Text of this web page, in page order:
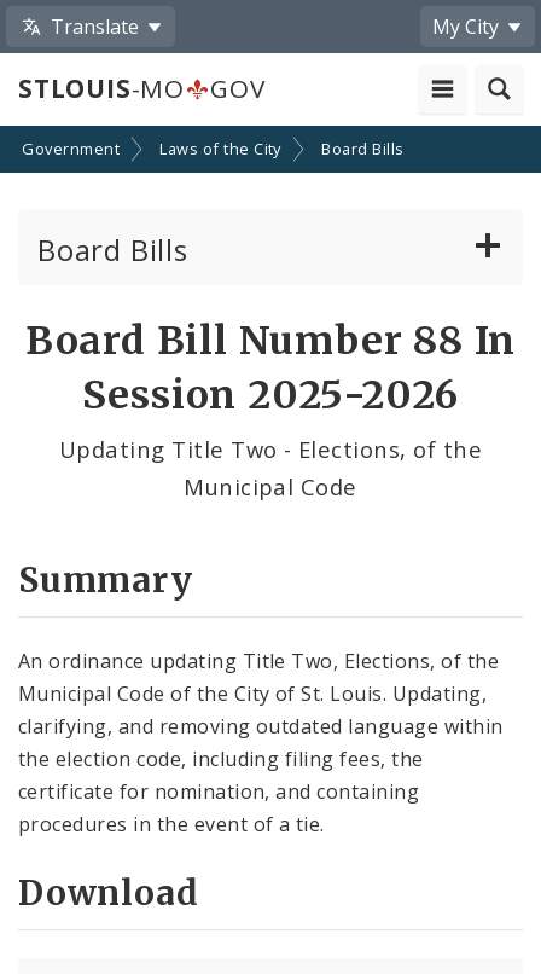
Translate My City
STLOUIS-MO GOV
Government Laws of the City Board Bills
Board Bills
Board Bill Number 88 In
Session 2025-2026
Updating Title Two - Elections, of the
Municipal Code
Summary
An ordinance updating Title Two, Elections, of the
Municipal Code of the City of St. Louis. Updating,
clarifying, and removing outdated language within
the election code, including filing fees, the
certificate for nomination, and containing
procedures in the event of a tie.
Download